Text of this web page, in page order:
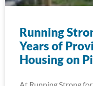
Running
Years of
Housing on